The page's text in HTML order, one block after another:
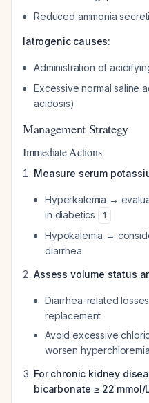
Reduced ammonia
Iatrogenic causes:
Administration of
Excessive normal saline
acidosis)
Management Strategy
Immediate Actions
Measure serum
Hyperkalemia →
in diabetics
1
Hypokalemia →
diarrhea
Assess volume status
Diarrhea-related
replacement
Avoid excessive
worsen hyperchloremia
For chronic kidney
bicarbonate ≥ 22 mmol/L